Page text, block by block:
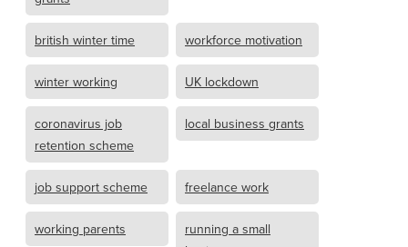
british winter time workforce motivation
winter working UK lockdown
coronavirus job
retention scheme
local business grants
job support scheme freelance work
working parents
running a small